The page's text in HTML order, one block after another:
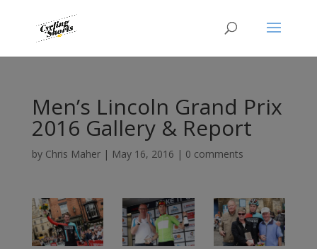
Men’s Lincoln Grand Prix
2016 Gallery & Report
by Chris Maher| May 16, 2016 | 0 comments